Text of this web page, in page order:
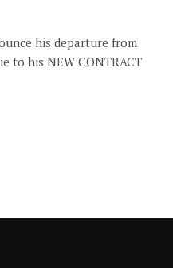
his departure from
to his NEW CONTRACT